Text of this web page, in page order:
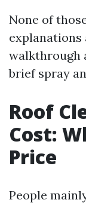
None of
explanations
walkthrough
brief spray
Roof
Cost:
Price
People